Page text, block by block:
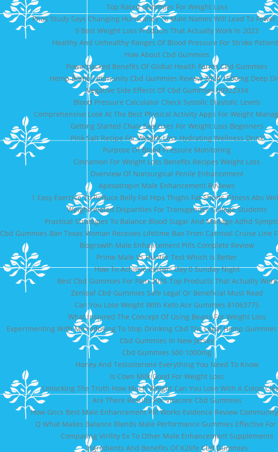
Top Rated Gummies For Weight Loss
Pnas Study Says Changing Hurricanes To Male Names Will Lead To
9 Best Weight Loss Products That Actually Work In 2023
Healthy And Unhealthy Ranges Of Blood Pressure For Stroke
How About Cbd Gummies
Powerpacked Benefits Of Global Health Farms Cbd Gummies
Hemp Bombs Immunity Cbd Gummies Review 2024 1500mg Deep
Negative Side Effects Of Cbd Gummies 00922334
Blood Pressure Calculator Check Systolic Diastolic Levels
Comprehensive Look At The Best Physical Activity Apps For Weight
Getting Started Chair Exercises For Weight Loss Beginners
Pink Salt Recipe For Weight Loss Hydrating Wellness Drink
Purpose Of Blood Pressure Monitoring
Cinnamon For Weight Loss Benefits Recipes Weight Loss
Overview Of Nonsurgical Penile Enhancement
Apexatropin Male Enhancement Reviews
1 Easy Exercise To Reduce Belly Fat Hips Thighs Fat Shorts Fitness Abs
Weightrelated Disparities For Transgender College Students
Practical Strategies To Balance Blood Sugar And Manage Adhd
Cbd Gummies Ban Texas Woman Receives Lifetime Ban From Carnival Cruise Line
Biogrowth Male Enhancement Pills Complete Review
Prime Male Vs Hunter Test Which Is Better
How To Achieve Ketosis Day 0 Sunday Night
Best Cbd Gummies For Pain 2026 Top Products That Actually Work
Zenleaf Cbd Gummies Safe Legal Or Beneficial Must Read
Can You Lose Weight With Keto Acv Gummies 81063775
What Inspired The Concept Of Using Beans For Weight Loss
Experimenting With Microdosing To Stop Drinking Cbd Thc Legal Hemp Gummies
Cbd Gummies In New Jersey
Cbd Gummies 500 1000mg
Honey And Testosterone Everything You Need To Know
Is Cows Milk Good For Weight Loss
Unlocking The Truth How Much Weight Can You Lose With A Colon
Are There Results For Vitacore Cbd Gummies
How Gncs Best Male Enhancement Pill Works Evidence Review
Q What Makes Balance Blends Male Performance Gummies Effective
Comparing Virility Ex To Other Male Enhancement Supplements
Ingredients And Benefits Of K2life Cbd Gummies